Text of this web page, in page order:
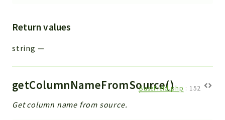
Return values
string —
getColumnNameFromSource()
BaseField.php : 152
Get column name from source.